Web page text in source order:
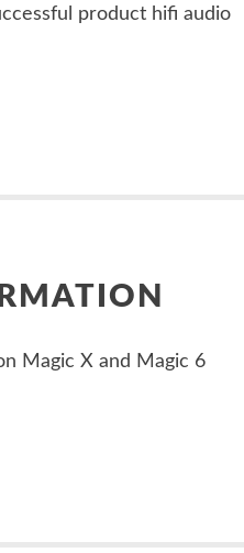
product hifi audio
Magic X and Magic 6